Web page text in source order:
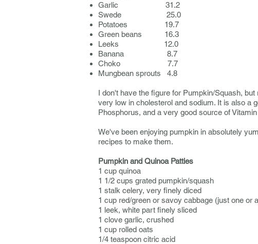
Garlic 31.2
Swede 25.0
Potatoes 19.7
Green beans 16.3
Leeks 12.0
Banana 8.7
Choko 7.7
Mungbean sprouts 4.8
I don't have the figure for Pumpkin/Squash,
very low in cholesterol and sodium. It is also a
Phosphorus, and a very good source of
We've been enjoying pumpkin in absolutely
recipes to make them.
Pumpkin and Quinoa Patties
1 cup quinoa
1 1/2 cups grated pumpkin/squash
1 stalk celery, very finely diced
1 cup red/green or savoy cabbage (just one or
1 leek, white part finely sliced
1 clove garlic, crushed
1 cup rolled oats
1/4 teaspoon citric acid